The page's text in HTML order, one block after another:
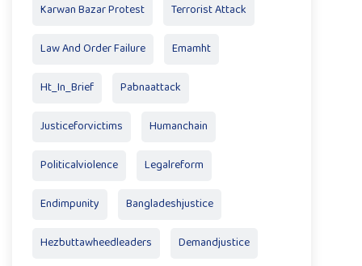
Karwan Bazar Protest Terrorist Attack
Law And Order Failure Emamht
Ht_In_Brief Pabnaattack
Justiceforvictims Humanchain
Politicalviolence Legalreform
Endimpunity Bangladeshjustice
Hezbuttawheedleaders Demandjustice